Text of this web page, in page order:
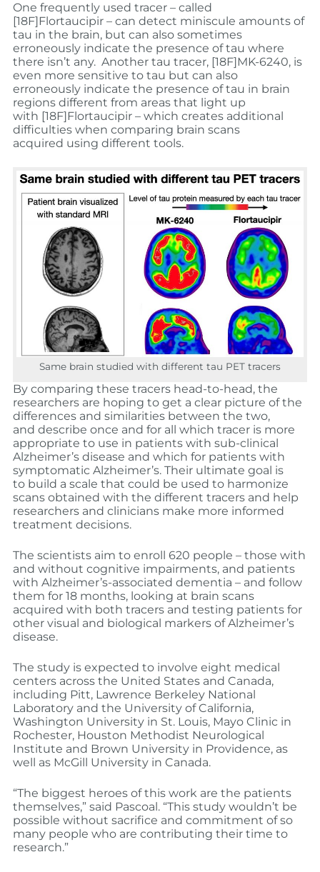
One frequently used tracer – called
[18F]Flortaucipir – can detect miniscule amounts of
tau in the brain, but can also sometimes
erroneously indicate the presence of tau where
there isn’t any. Another tau tracer, [18F]MK-6240, is
even more sensitive to tau but can also
erroneously indicate the presence of tau in brain
regions different from areas that light up
with [18F]Flortaucipir – which creates additional
difficulties when comparing brain scans
acquired using different tools.
Same brain studied with different tau PET tracers
By comparing these tracers head-to-head, the
researchers are hoping to get a clear picture of the
differences and similarities between the two,
and describe once and for all which tracer is more
appropriate to use in patients with sub-clinical
Alzheimer’s disease and which for patients with
symptomatic Alzheimer’s. Their ultimate goal is
to build a scale that could be used to harmonize
scans obtained with the different tracers and help
researchers and clinicians make more informed
treatment decisions.
The scientists aim to enroll 620 people – those with
and without cognitive impairments, and patients
with Alzheimer’s-associated dementia – and follow
them for 18 months, looking at brain scans
acquired with both tracers and testing patients for
other visual and biological markers of Alzheimer’s
disease.
The study is expected to involve eight medical
centers across the United States and Canada,
including Pitt, Lawrence Berkeley National
Laboratory and the University of California,
Washington University in St. Louis, Mayo Clinic in
Rochester, Houston Methodist Neurological
Institute and Brown University in Providence, as
well as McGill University in Canada.
“The biggest heroes of this work are the patients
themselves,” said Pascoal. “This study wouldn’t be
possible without sacrifice and commitment of so
many people who are contributing their time to
research.”